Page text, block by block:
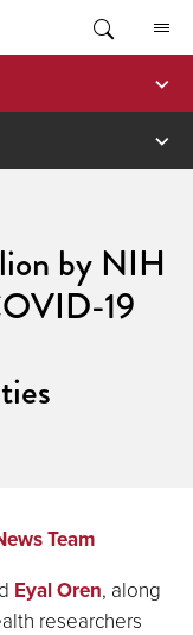
by NIH
19
Team
Eyal Oren, along
researchers